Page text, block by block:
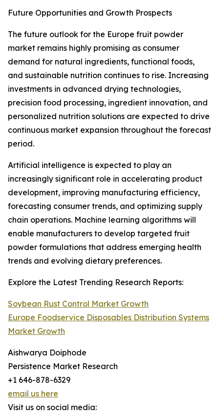
Future Opportunities and Growth Prospects
The future outlook for the Europe fruit powder
market remains highly promising as consumer
demand for natural ingredients, functional foods,
and sustainable nutrition continues to rise. Increasing
investments in advanced drying technologies,
precision food processing, ingredient innovation, and
personalized nutrition solutions are expected to drive
continuous market expansion throughout the forecast
period.
Artificial intelligence is expected to play an
increasingly significant role in accelerating product
development, improving manufacturing efficiency,
forecasting consumer trends, and optimizing supply
chain operations. Machine learning algorithms will
enable manufacturers to develop targeted fruit
powder formulations that address emerging health
trends and evolving dietary preferences.
Explore the Latest Trending Research Reports:
Soybean Rust Control Market Growth
Europe Foodservice Disposables Distribution Systems
Market Growth
Aishwarya Doiphode
Persistence Market Research
+1 646-878-6329
email us here
Visit us on social media: